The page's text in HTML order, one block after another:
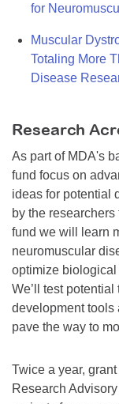
for
Muscular
Totaling More
Disease
Research
As part of MDA's
fund focus on
ideas for potential
by the
fund we will learn
neuromuscular
optimize biological
We’ll test
development tools
pave the way to
Twice a year,
Research